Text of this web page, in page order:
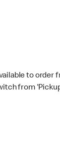
to order
from